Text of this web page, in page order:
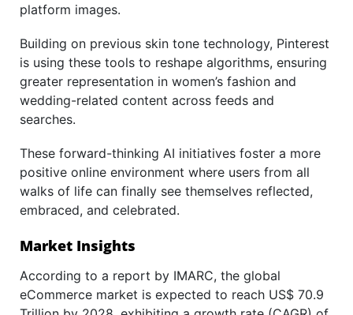
platform images.
Building on previous skin tone technology, Pinterest
is using these tools to reshape algorithms, ensuring
greater representation in women’s fashion and
wedding-related content across feeds and
searches.
These forward-thinking AI initiatives foster a more
positive online environment where users from all
walks of life can finally see themselves reflected,
embraced, and celebrated.
Market Insights
According to a report by IMARC, the global
eCommerce market is expected to reach US$ 70.9